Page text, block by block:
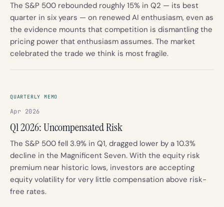
The S&P 500 rebounded roughly 15% in Q2 — its best
quarter in six years — on renewed AI enthusiasm, even as
the evidence mounts that competition is dismantling the
pricing power that enthusiasm assumes. The market
celebrated the trade we think is most fragile.
Apr 2026
Q1 2026: Uncompensated Risk
The S&P 500 fell 3.9% in Q1, dragged lower by a 10.3%
decline in the Magnificent Seven. With the equity risk
premium near historic lows, investors are accepting
equity volatility for very little compensation above risk-
free rates.
QUARTERLY MEMO